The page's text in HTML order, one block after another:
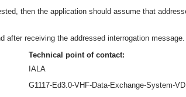
then the application should assume that
after receiving the addressed interrogation message.
Technical point of contact:
IALA
G1117-Ed3.0-VHF-Data-Exchange-System-